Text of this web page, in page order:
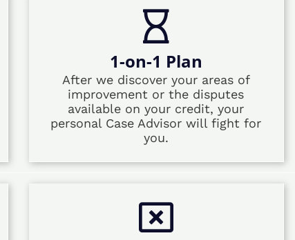
1-on-1 Plan
After we discover your areas of
improvement or the disputes
available on your credit, your
personal Case Advisor will fight for
you.